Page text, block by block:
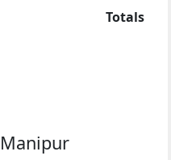
Totals
Manipur